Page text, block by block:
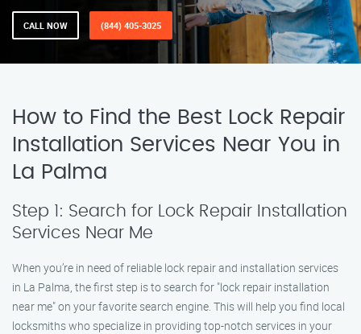
CALL NOW (844) 405-3025
How to Find the Best Lock Repair
Installation Services Near You in
La Palma
Step 1: Search for Lock Repair Installation
Services Near Me
When you’re in need of reliable lock repair and installation services
in La Palma, the first step is to search for "lock repair installation
near me" on your favorite search engine. This will help you find local
locksmiths who specialize in providing top-notch services in your